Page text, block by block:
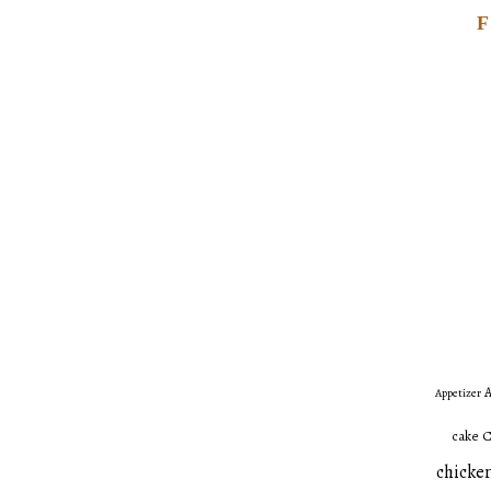
Appetizer
cake